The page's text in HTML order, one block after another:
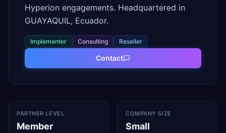
Hyperion engagements. Headquartered in
GUAYAQUIL, Ecuador.
Implementer Consulting Reseller
Contact
PARTNER LEVEL
Member
COMPANY SIZE
Small